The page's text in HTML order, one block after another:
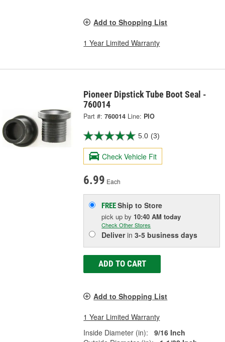
Add to Shopping List
1 Year Limited Warranty
Pioneer Dipstick Tube Boot Seal -
760014
Part #: 760014 Line: PIO
5.0 (3)
Check Vehicle Fit
6.99 Each
FREEShip to Store
pick upby 10:40 AM today
Check Other Stores
Deliverin3-5 business days
ADD TO CART
Add to Shopping List
1 Year Limited Warranty
Inside Diameter (in):
9/16 Inch